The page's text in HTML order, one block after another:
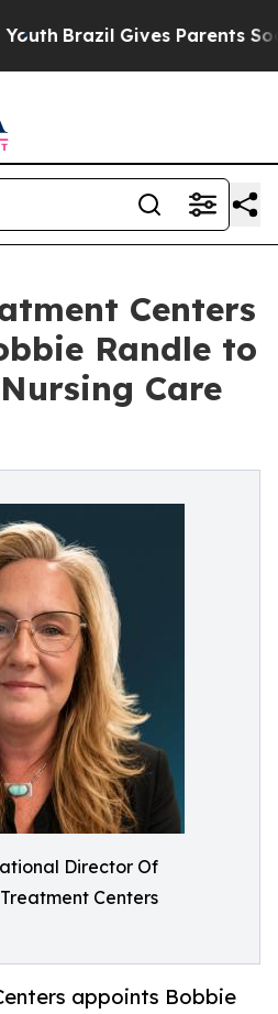
Brazil Gives Parents
Centers
Randle to
Care
Director Of
Centers
appoints Bobbie